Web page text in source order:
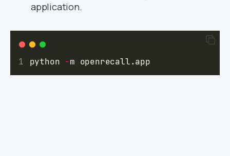
application.
python -m openrecall.app